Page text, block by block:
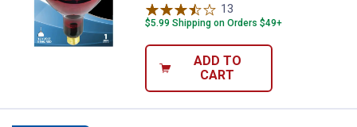
13
$5.99 Shipping on Orders $49+
ADD TO
CART